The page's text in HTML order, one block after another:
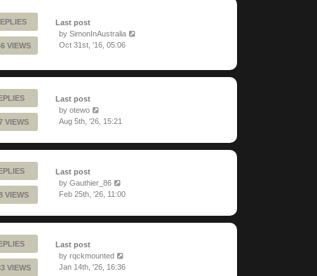
VIEWS
Last post
by SimonInAustralia
Oct 31st, '16, 05:06
VIEWS
Last post
by otewo
Aug 5th, '26, 15:21
VIEWS
Last post
by Gauthier_86
Feb 25th, '26, 11:00
VIEWS
Last post
by rqckmounted
Jan 14th, '26, 16:36